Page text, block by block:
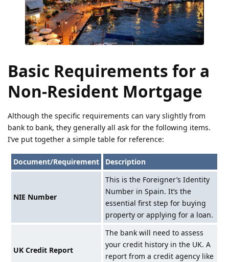
Basic Requirements for a
Non-Resident Mortgage
Although the specific requirements can vary slightly from
bank to bank, they generally all ask for the following items.
I’ve put together a simple table for reference:
Document/Requirement Description
NIE Number
This is the Foreigner’s Identity
Number in Spain. It’s the
essential first step for buying
property or applying for a loan.
UK Credit Report
The bank will need to assess
your credit history in the UK. A
report from a credit agency like